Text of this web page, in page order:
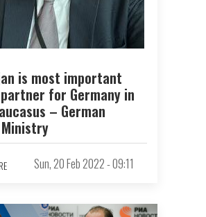
is most important
for Germany in
– German
Sun, 20 Feb 2022 - 09:11